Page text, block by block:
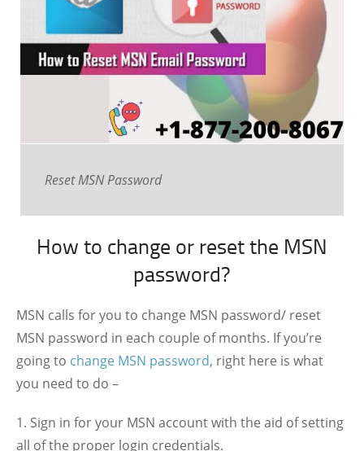
Reset MSN Password
How to change or reset the MSN
password?
MSN calls for you to change MSN password/ reset
MSN password in each couple of months. If you’re
going to change MSN password, right here is what
you need to do –
Sign in for your MSN account with the aid of setting
all of the proper login credentials.